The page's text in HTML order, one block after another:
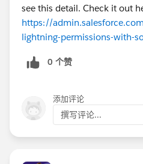
see this detail. Check it out
https://
lightning-permissions-with-
0 个赞
添加评论
撰写评论...